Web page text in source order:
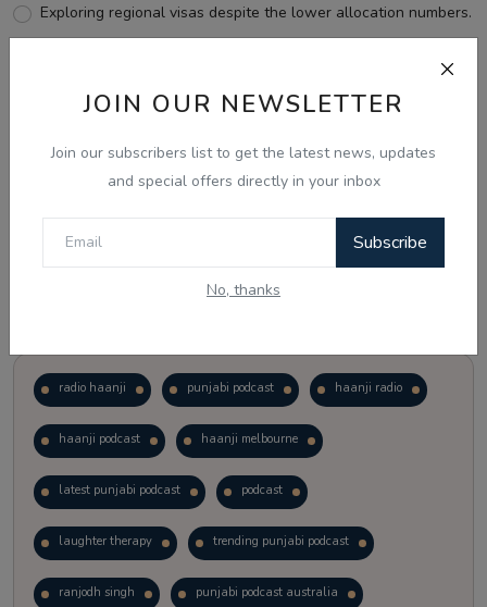
JOIN OUR NEWSLETTER
Join our subscribers list to get the latest news, updates
and special offers directly in your inbox
Subscribe
No, thanks
Exploring regional visas despite the lower allocation numbers.
View Results
radio haanji punjabi podcast haanji radio
haanji podcast haanji melbourne
latest punjabi podcast podcast
laughter therapy trending punjabi podcast
ranjodh singh punjabi podcast australia